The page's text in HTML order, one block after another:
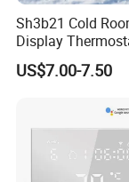
3.Shipping
5days
2)
Sh3b21 Cold
Display
Controlador De
Temperature
US$7.00-7.50